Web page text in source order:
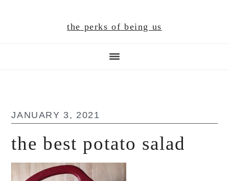
the perks of being us
JANUARY 3, 2021
the best potato salad